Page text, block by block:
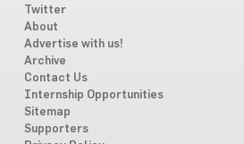
Twitter
About
Advertise with us!
Archive
Contact Us
Internship Opportunities
Sitemap
Supporters